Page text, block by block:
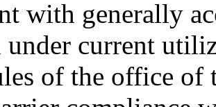
with generally
under current
of the office of